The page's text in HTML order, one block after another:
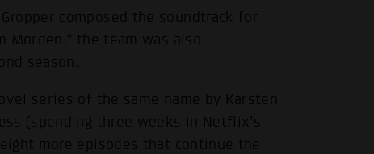
composed the soundtrack for
the team was also
season.
series of the same name by Karsten
(spending three weeks in Netflix’s
more episodes that continue the